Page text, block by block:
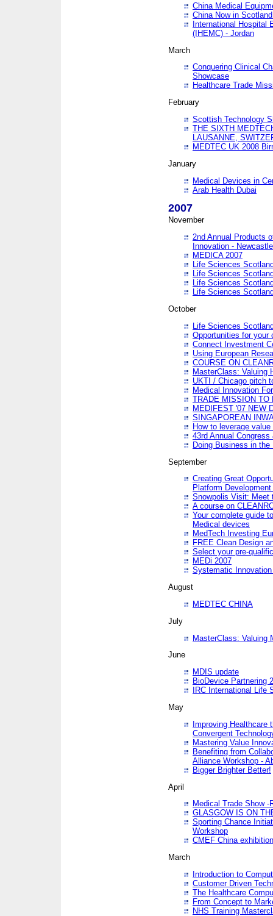
China Medical
China Now in
International Hospital
(IHEMC) - Jordan
March
Conquering Clinical
Showcase
Healthcare Trade
February
Scottish Technology
THE SIXTH
LAUSANNE,
MEDTEC UK 2008
January
Medical Devices in
Arab Health Dubai
2007
November
2nd Annual Products
Innovation -
MEDICA 2007
Life Sciences
Life Sciences
Life Sciences
Life Sciences
October
Life Sciences
Opportunities for your
Connect Investment
Using European
COURSE ON
MasterClass: Valuing
UKTI / Chicago pitch
Medical Innovation
TRADE MISSION TO
MEDIFEST '07 NEW
SINGAPOREAN
How to leverage
43rd Annual
Doing Business in the
September
Creating Great
Platform
Snowpolis Visit: Meet
A course on
Your complete guide
Medical devices
MedTech Investing
FREE Clean Design
Select your pre-
MEDi 2007
Systematic
August
MEDTEC CHINA
July
MasterClass: Valuing
June
MDIS update
BioDevice Partnering
IRC International Life
May
Improving Healthcare
Convergent
Mastering Value
Benefiting from
Alliance Workshop -
Bigger Brighter Better!
April
Medical Trade Show -
GLASGOW IS ON
Sporting Chance
Workshop
CMEF China exhibition
March
Introduction to
Customer Driven
The Healthcare
From Concept to
NHS Training